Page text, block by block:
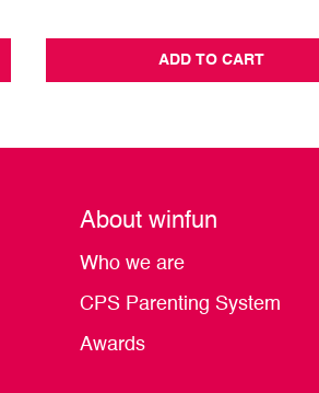
ADD TO CART
About winfun
Who we are
CPS Parenting System
Awards